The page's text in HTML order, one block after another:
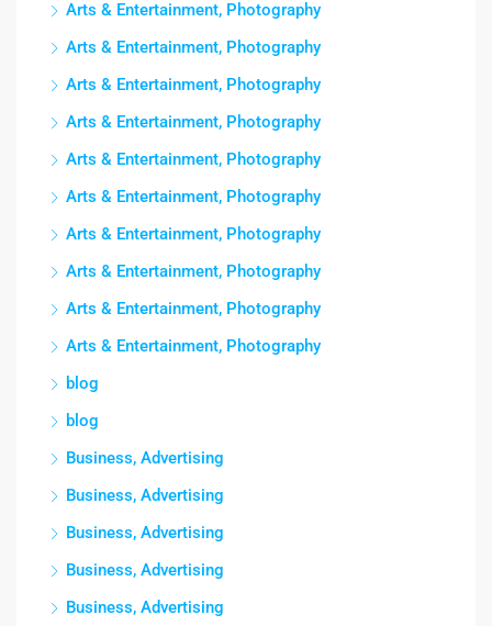
Arts & Entertainment, Photography
Arts & Entertainment, Photography
Arts & Entertainment, Photography
Arts & Entertainment, Photography
Arts & Entertainment, Photography
Arts & Entertainment, Photography
Arts & Entertainment, Photography
Arts & Entertainment, Photography
Arts & Entertainment, Photography
Arts & Entertainment, Photography
blog
blog
Business, Advertising
Business, Advertising
Business, Advertising
Business, Advertising
Business, Advertising